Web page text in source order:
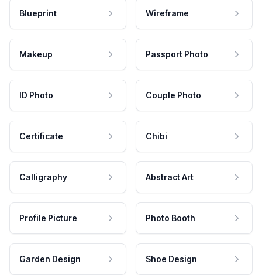
Blueprint Wireframe
Makeup Passport Photo
ID Photo Couple Photo
Certificate Chibi
Calligraphy Abstract Art
Profile Picture Photo Booth
Garden Design Shoe Design